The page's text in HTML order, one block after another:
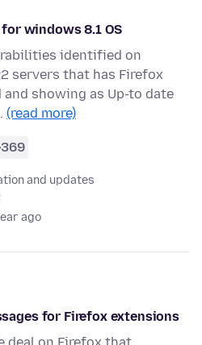
windows 8.1 OS
identified on
servers that has Firefox
showing as Up-to date
(read more)
369
and updates
ago
for Firefox extensions